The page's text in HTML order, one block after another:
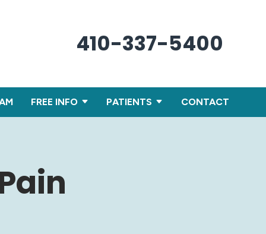
410-337-5400
FREE INFO PATIENTS CONTACT